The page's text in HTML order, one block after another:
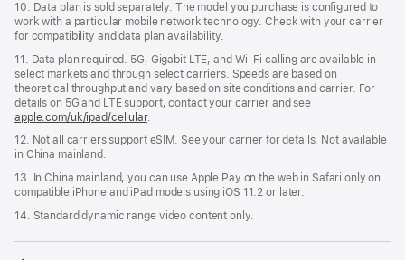
10. Data plan is sold separately. The model you purchase is conﬁgured to
work with a particular mobile network technology. Check with your carrier
for compatibility and data plan availability.
11. Data plan required. 5G, Gigabit LTE, and Wi-Fi calling are available in
select markets and through select carriers. Speeds are based on
theoretical throughput and vary based on site conditions and carrier. For
details on 5G and LTE support, contact your carrier and see
apple.com/uk/ipad/cellular.
12. Not all carriers support eSIM. See your carrier for details. Not available
in China mainland.
13. In China mainland, you can use Apple Pay on the web in Safari only on
compatible iPhone and iPad models using iOS 11.2 or later.
14. Standard dynamic range video content only.